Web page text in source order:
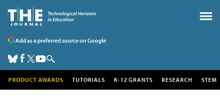
Add as a preferred source on Google
PRODUCT AWARDS TUTORIALS K-12 GRANTS RESEARCH STEM